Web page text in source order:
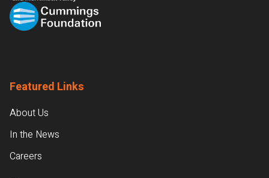
Featured Links
About Us
In the News
Careers